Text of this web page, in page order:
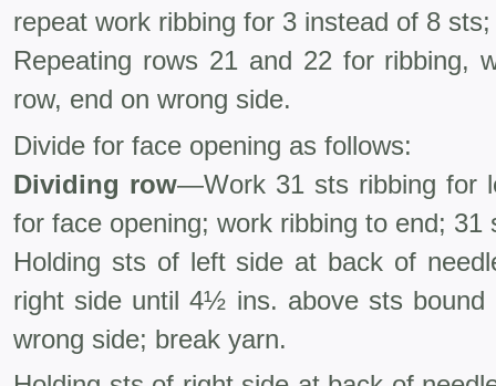
repeat work ribbing for 3 instead of 8
Repeating rows 21 and 22 for ribbing,
row, end on wrong side.
Divide for face opening as follows:
Dividing row—Work 31 sts ribbing for
for face opening; work ribbing to end; 31
Holding sts of left side at back of
right side until 4½ ins. above sts
wrong side; break yarn.